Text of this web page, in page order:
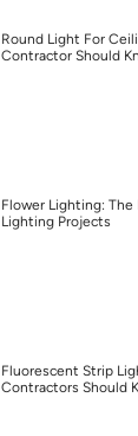
Round Light For
Contractor Should
Flower Lighting: The
Lighting Projects
Fluorescent Strip
Contractors Should